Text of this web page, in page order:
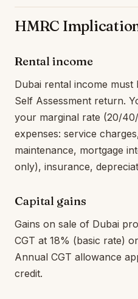
HMRC
Rental income
Dubai rental income
Self Assessment return.
your marginal rate (20/
expenses: service
maintenance, mortgage
only), insurance,
Capital gains
Gains on sale of Dubai
CGT at 18% (basic rate)
Annual CGT allowance
credit.